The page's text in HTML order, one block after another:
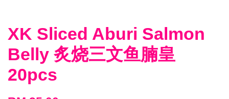
XK Sliced Aburi Salmon
Belly 炙烧三文鱼腩皇
20pcs